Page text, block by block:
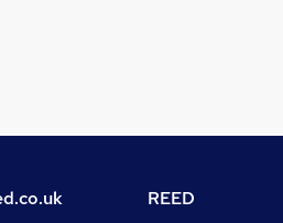
REED